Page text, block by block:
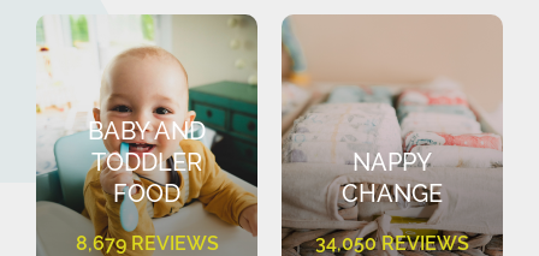
BABY AND
TODDLER
FOOD
8,679 REVIEWS
NAPPY
CHANGE
34,050 REVIEWS